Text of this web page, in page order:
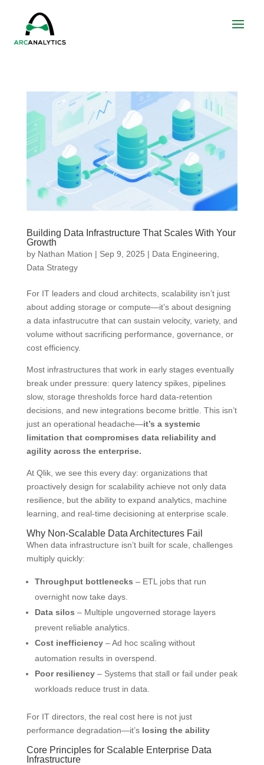
Building Data Infrastructure That Scales With Your
Growth
by Nathan Mation | Sep 9, 2025 | Data Engineering
Data Strategy
For IT leaders and cloud architects, scalability isn’t just
about adding storage or compute—it’s about designing
a data infastrucutre that can sustain velocity, variety, and
volume without sacrificing performance, governance, or
cost efficiency.
Most infrastructures that work in early stages eventually
break under pressure: query latency spikes, pipelines
slow, storage thresholds force hard data-retention
decisions, and new integrations become brittle. This isn’t
just an operational headache—it’s a systemic
limitation that compromises data reliability and
agility across the enterprise.
At Qlik, we see this every day: organizations that
proactively design for scalability achieve not only data
resilience, but the ability to expand analytics, machine
learning, and real-time decisioning at enterprise scale.
Why Non-Scalable Data Architectures Fail
When data infrastructure isn’t built for scale, challenges
multiply quickly:
Throughput bottlenecks – ETL jobs that run
overnight now take days.
Data silos – Multiple ungoverned storage layers
prevent reliable analytics.
Cost inefficiency– Ad hoc scaling without
automation results in overspend.
Poor resiliency– Systems that stall or fail under peak
workloads reduce trust in data.
For IT directors, the real cost here is not just
performance degradation—it’s losing the ability
Core Principles for Scalable Enterprise Data
Infrastructure